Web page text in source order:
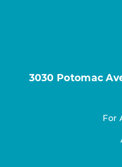
3030 Potomac
For